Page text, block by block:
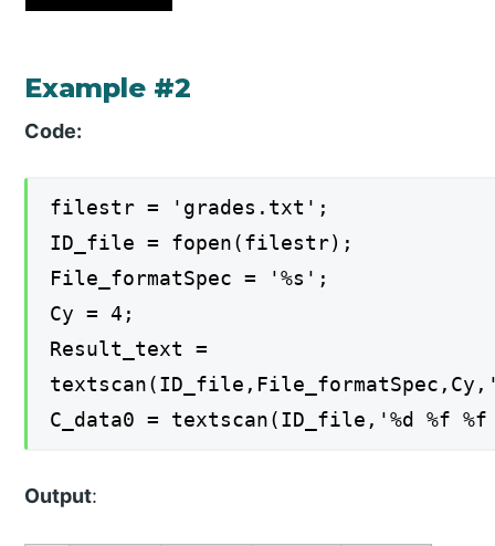
Example #2
Code:
filestr = 'grades.txt';
ID_file = fopen(filestr);
File_formatSpec = '%s';
Cy = 4;
Result_text =
C_data0 = textscan(ID_file,'%d %f
Output: